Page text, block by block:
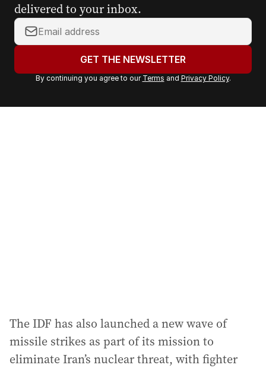
delivered to your inbox.
Y
o
r
a
GET THE NEWSLETTER
By continuing you agree to our Terms and Privacy Policy.
The IDF has also launched a new wave of
missile strikes as part of its mission to
eliminate Iran’s nuclear threat, with fighter